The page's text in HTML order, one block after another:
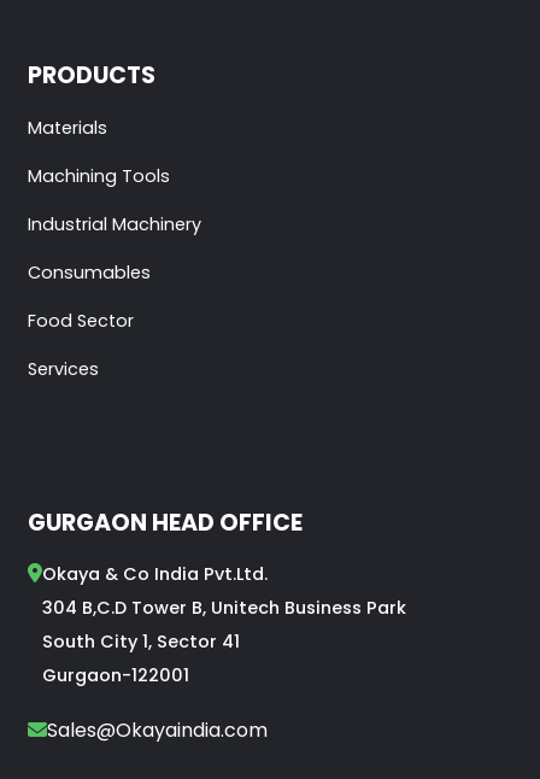
PRODUCTS
Materials
Machining Tools
Industrial Machinery
Consumables
Food Sector
Services
GURGAON HEAD OFFICE
Okaya & Co India Pvt.Ltd.
304 B,C.D Tower B, Unitech Business Park
South City 1, Sector 41
Gurgaon-122001
Sales@Okayaindia.com